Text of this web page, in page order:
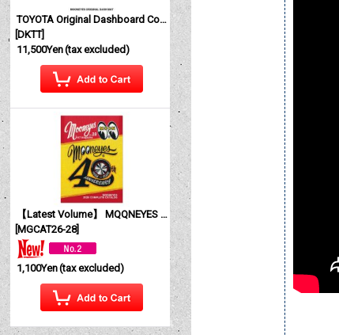
TOYOTA Original Dashboard Cover (Dashmat)
[DKTT]
11,500Yen(tax excluded)
【Latest Volume】 MQQNEYES International Magazine No. 28 2026
[MGCAT26-28]
1,100Yen(tax excluded)